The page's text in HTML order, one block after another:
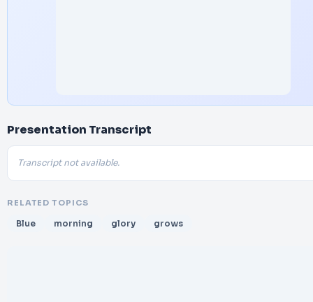
Presentation Transcript
Transcript not available.
RELATED TOPICS
Blue morning glory grows